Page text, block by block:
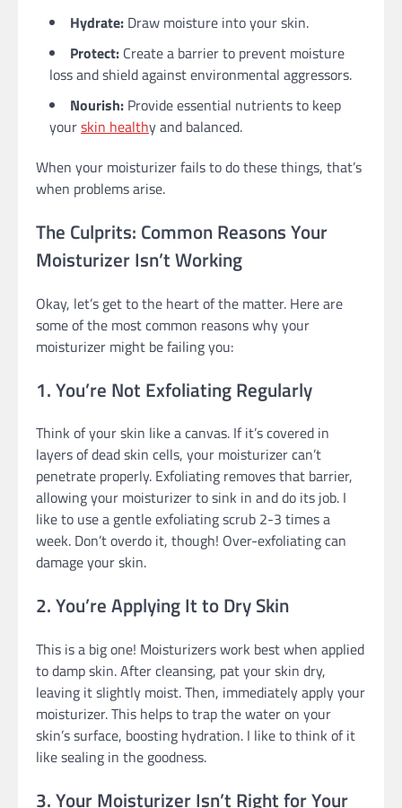
Hydrate: Draw moisture into your skin.
Protect: Create a barrier to prevent moisture
loss and shield against environmental aggressors.
Nourish: Provide essential nutrients to keep
yourskin healthy and balanced.
When your moisturizer fails to do these things, that’s
when problems arise.
The Culprits: Common Reasons Your
Moisturizer Isn’t Working
Okay, let’s get to the heart of the matter. Here are
some of the most common reasons why your
moisturizer might be failing you:
1. You’re Not Exfoliating Regularly
Think of your skin like a canvas. If it’s covered in
layers of dead skin cells, your moisturizer can’t
penetrate properly. Exfoliating removes that barrier,
allowing your moisturizer to sink in and do its job. I
like to use a gentle exfoliating scrub 2-3 times a
week. Don’t overdo it, though! Over-exfoliating can
damage your skin.
2. You’re Applying It to Dry Skin
This is a big one! Moisturizers work best when applied
to damp skin. After cleansing, pat your skin dry,
leaving it slightly moist. Then, immediately apply your
moisturizer. This helps to trap the water on your
skin’s surface, boosting hydration. I like to think of it
like sealing in the goodness.
3. Your Moisturizer Isn’t Right for Your